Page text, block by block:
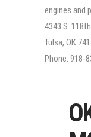
engines and
4343 S.
Tulsa, OK
Phone: 918-